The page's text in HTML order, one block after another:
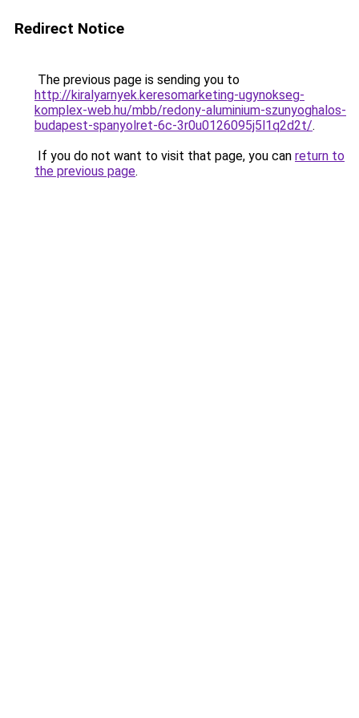
Redirect Notice
The previous page is sending you to
http://kiralyarnyek.keresomarketing-ugynokseg-
komplex-web.hu/mbb/redony-aluminium-szunyoghalos-
budapest-spanyolret-6c-3r0u0126095j5l1q2d2t/.
If you do not want to visit that page, you can return to
the previous page.